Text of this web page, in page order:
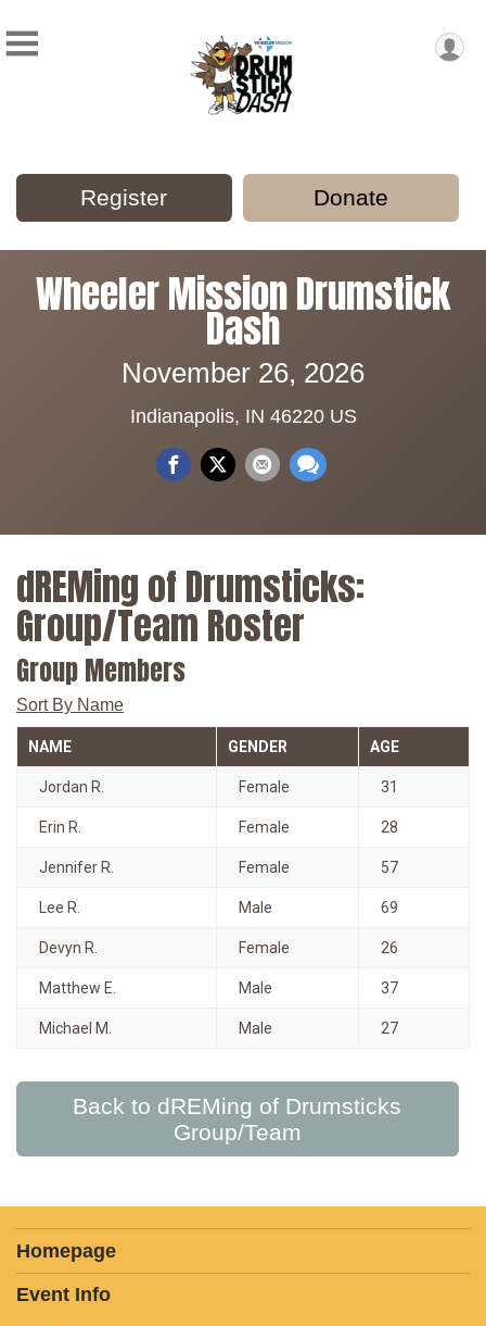
Register Donate
Wheeler Mission Drumstick
Dash
November 26, 2026
Indianapolis, IN 46220 US
dREMing of Drumsticks:
Group/Team Roster
Group Members
Sort By Name
NAME GENDER AGE
Jordan R. Female 31
Erin R. Female 28
Jennifer R. Female 57
Lee R. Male 69
Devyn R. Female 26
Matthew E. Male 37
Michael M. Male 27
Back to dREMing of Drumsticks
Group/Team
Homepage
Event Info